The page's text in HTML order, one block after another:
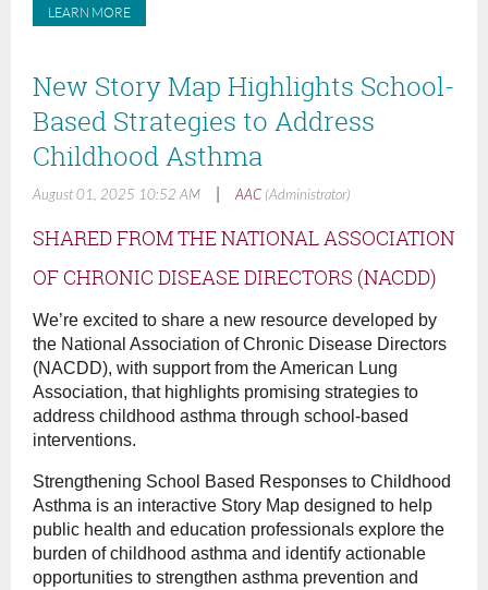
LEARN MORE
New Story Map Highlights School-
Based Strategies to Address
Childhood Asthma
August 01, 2025 10:52 AM AAC (Administrator)
SHARED FROM THE NATIONAL ASSOCIATION
OF CHRONIC DISEASE DIRECTORS (NACDD)
We’re excited to share a new resource developed by
the National Association of Chronic Disease Directors
(NACDD), with support from the American Lung
Association, that highlights promising strategies to
address childhood asthma through school-based
interventions.
Strengthening School Based Responses to Childhood
Asthma is an interactive Story Map designed to help
public health and education professionals explore the
burden of childhood asthma and identify actionable
opportunities to strengthen asthma prevention and